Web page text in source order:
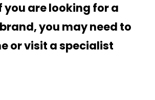
are looking for a
you may need to
or visit a specialist